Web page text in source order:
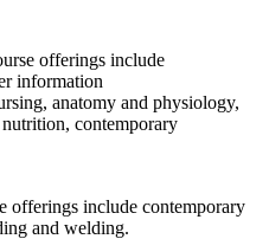
offerings include
information
anatomy and physiology,
contemporary
offerings include contemporary
and welding.